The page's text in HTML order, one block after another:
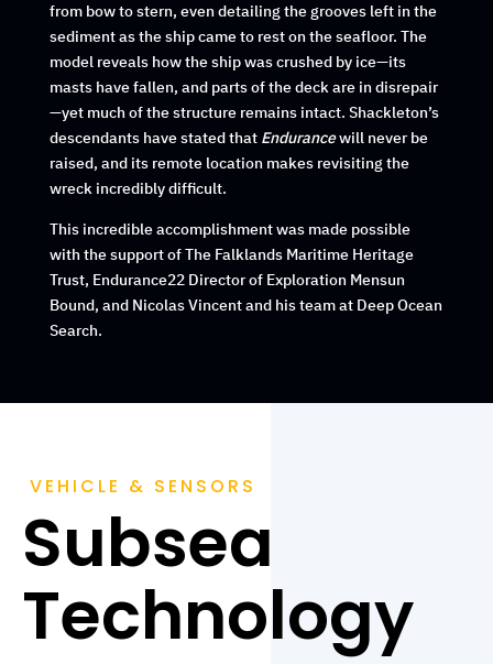
from bow to stern, even detailing the grooves left in the
sediment as the ship came to rest on the seafloor. The
model reveals how the ship was crushed by ice—its
masts have fallen, and parts of the deck are in disrepair
—yet much of the structure remains intact. Shackleton’s
descendants have stated that Endurancewill never be
raised, and its remote location makes revisiting the
wreck incredibly difficult.
This incredible accomplishment was made possible
with the support of The Falklands Maritime Heritage
Trust, Endurance22 Director of Exploration Mensun
Bound, and Nicolas Vincent and his team at Deep Ocean
Search.
VEHICLE & SENSORS
Subsea
Technology